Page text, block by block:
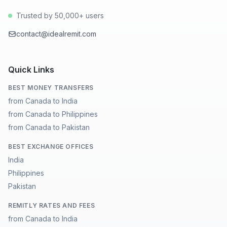
Trusted by 50,000+ users
contact@idealremit.com
Quick Links
BEST MONEY TRANSFERS
from Canada to India
from Canada to Philippines
from Canada to Pakistan
BEST EXCHANGE OFFICES
India
Philippines
Pakistan
REMITLY RATES AND FEES
from Canada to India